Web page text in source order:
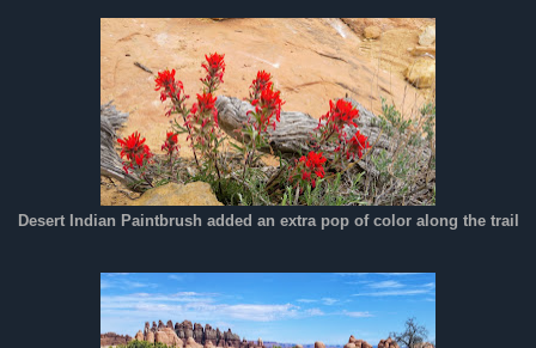
Desert Indian Paintbrush added an extra pop of color along the trail